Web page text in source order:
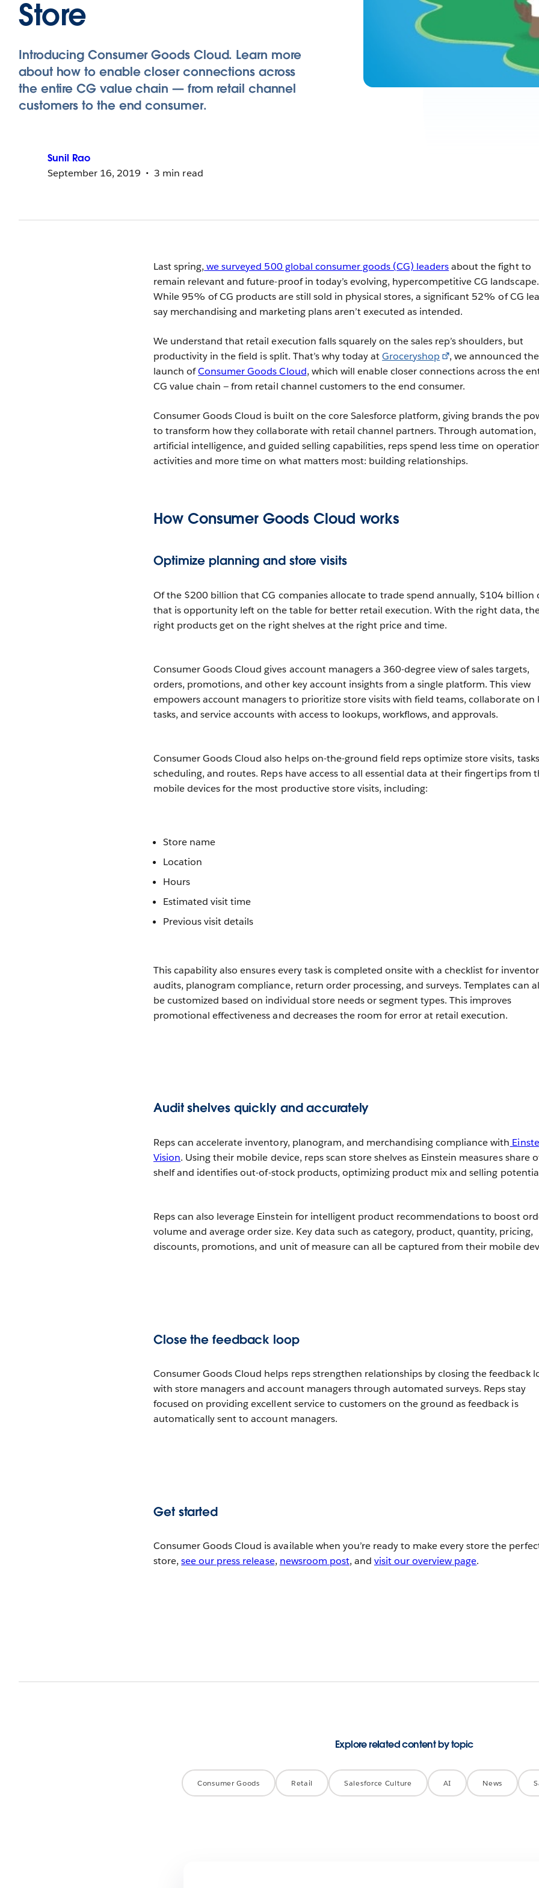
Store
Introducing Consumer Goods Cloud. Learn more
about how to enable closer connections across
the entire CG value chain — from retail channel
customers to the end consumer.
Sunil Rao
September 16, 2019
3 min read
Last spring, we surveyed 500 global consumer goods (CG) leadersabout the fight to
remain relevant and future-proof in today’s evolving, hypercompetitive CG landscape.
While 95% of CG products are still sold in physical stores, a significant 52% of CG
say merchandising and marketing plans aren’t executed as intended.
We understand that retail execution falls squarely on the sales rep’s shoulders, but
productivity in the field is split. That’s why today atGroceryshop
, we announced the
launch ofConsumer Goods Cloud, which will enable closer connections across the
CG value chain — from retail channel customers to the end consumer.
Consumer Goods Cloud is built on the core Salesforce platform, giving brands the
to transform how they collaborate with retail channel partners. Through automation,
artificial intelligence, and guided selling capabilities, reps spend less time on
activities and more time on what matters most: building relationships.
How Consumer Goods Cloud works
Optimize planning and store visits
Of the $200 billion that CG companies allocate to trade spend annually, $104 billion
that is opportunity left on the table for better retail execution. With the right data,
right products get on the right shelves at the right price and time.
Consumer Goods Cloud gives account managers a 360-degree view of sales targets,
orders, promotions, and other key account insights from a single platform. This view
empowers account managers to prioritize store visits with field teams, collaborate on
tasks, and service accounts with access to lookups, workflows, and approvals.
Consumer Goods Cloud also helps on-the-ground field reps optimize store visits,
scheduling, and routes. Reps have access to all essential data at their fingertips from
mobile devices for the most productive store visits, including:
Store name
Location
Hours
Estimated visit time
Previous visit details
This capability also ensures every task is completed onsite with a checklist for
audits, planogram compliance, return order processing, and surveys. Templates can
be customized based on individual store needs or segment types. This improves
promotional effectiveness and decreases the room for error at retail execution.
Audit shelves quickly and accurately
Reps can accelerate inventory, planogram, and merchandising compliance with
Vision. Using their mobile device, reps scan store shelves as Einstein measures share
shelf and identifies out-of-stock products, optimizing product mix and selling
Reps can also leverage Einstein for intelligent product recommendations to boost
volume and average order size. Key data such as category, product, quantity, pricing,
discounts, promotions, and unit of measure can all be captured from their mobile
Close the feedback loop
Consumer Goods Cloud helps reps strengthen relationships by closing the feedback
with store managers and account managers through automated surveys. Reps stay
focused on providing excellent service to customers on the ground as feedback is
automatically sent to account managers.
Get started
Consumer Goods Cloud is available when you’re ready to make every store the
store,see our press release, newsroom post, and visit our overview page.
Explore related content by topic
Consumer Goods Retail Salesforce Culture AI News